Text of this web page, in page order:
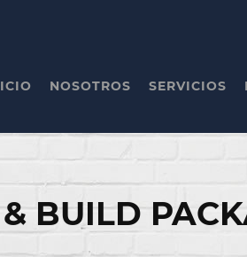
NOSOTROS SERVICIOS
BUILD